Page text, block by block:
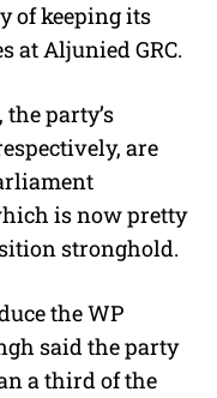
of keeping its
at Aljunied GRC.
party’s
are
is now pretty
stronghold.
the WP
said the party
a third of the